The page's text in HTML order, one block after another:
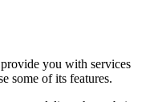
you with services
some of its features.